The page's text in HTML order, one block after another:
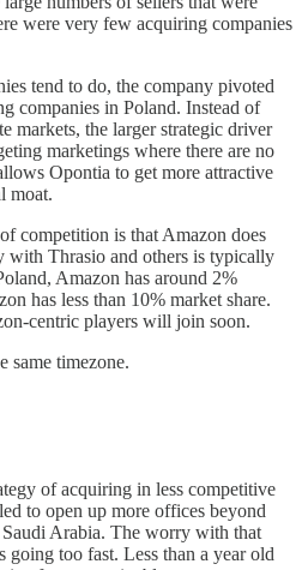
were very few acquiring companies
tend to do, the company pivoted
companies in Poland. Instead of
markets, the larger strategic driver
marketings where there are no
Opontia to get more attractive
moat.
competition is that Amazon does
with Thrasio and others is typically
Amazon has around 2%
has less than 10% market share.
centric players will join soon.
same timezone.
of acquiring in less competitive
to open up more offices beyond
Arabia. The worry with that
going too fast. Less than a year old